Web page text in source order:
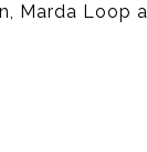
Marda Loop